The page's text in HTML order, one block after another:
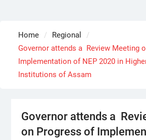
Home
Regional
Governor attends a Review Meeting
Implementation of NEP 2020 in
Institutions of Assam
Governor attends a
on Progress of